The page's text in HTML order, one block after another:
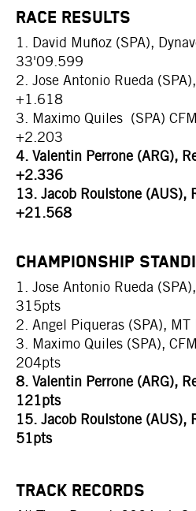
RACE RESULTS
1. David Muñoz (SPA),
33'09.599
2. Jose Antonio Rueda
+1.618
3. Maximo Quiles (SPA)
+2.203
4. Valentin Perrone (ARG),
+2.336
13. Jacob Roulstone (AUS),
+21.568
CHAMPIONSHIP
1. Jose Antonio Rueda
315pts
2. Angel Piqueras (SPA),
3. Maximo Quiles (SPA),
204pts
8. Valentin Perrone (ARG),
121pts
15. Jacob Roulstone (AUS),
51pts
TRACK RECORDS